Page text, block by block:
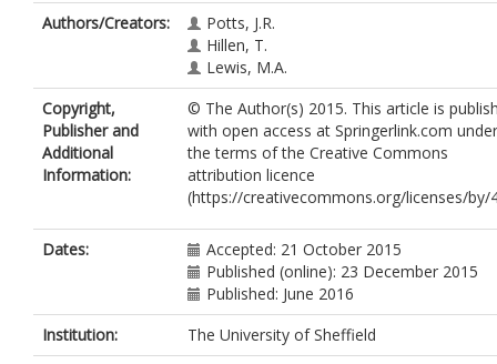
Authors/Creators:
Potts, J.R.
Hillen, T.
Lewis, M.A.
Copyright,
Publisher and
Additional
Information:
© The Author(s) 2015. This article is
with open access at Springerlink.com under
the terms of the Creative Commons
attribution licence
(https://creativecommons.org/licenses/by/
Dates:
Accepted: 21 October 2015
Published (online): 23 December 2015
Published: June 2016
Institution:
The University of Sheffield